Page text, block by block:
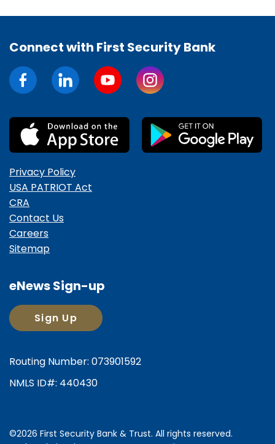
Connect with First Security Bank
Privacy Policy
USA PATRIOT Act
CRA
Contact Us
Careers
Sitemap
eNews Sign-up
Sign Up
Routing Number: 073901592
NMLS ID#: 440430
©2026 First Security Bank & Trust. All rights reserved.